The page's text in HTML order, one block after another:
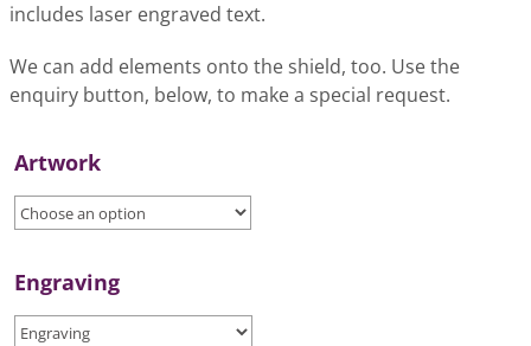
includes laser engraved text.
We can add elements onto the shield, too. Use the
enquiry button, below, to make a special request.
Artwork
Engraving